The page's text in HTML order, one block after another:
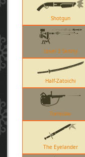
Shotgun
Level 3 Sentry
Half-Zatoichi
Tomislav
The Eyelander